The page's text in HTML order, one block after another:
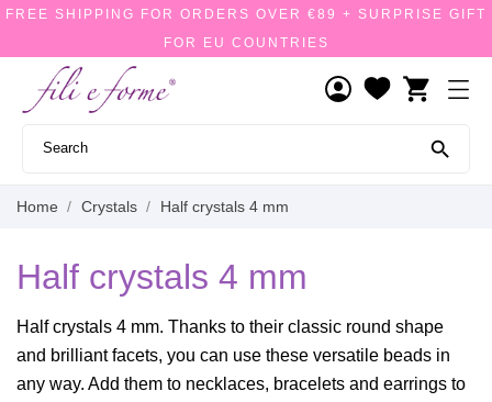
FREE SHIPPING FOR ORDERS OVER €89 + SURPRISE GIFT
FOR EU COUNTRIES
shopping_cart

Home Crystals Half crystals 4 mm
Half crystals 4 mm
Half crystals 4 mm. Thanks to their classic round shape
and brilliant facets, you can use these versatile beads in
any way. Add them to necklaces, bracelets and earrings to